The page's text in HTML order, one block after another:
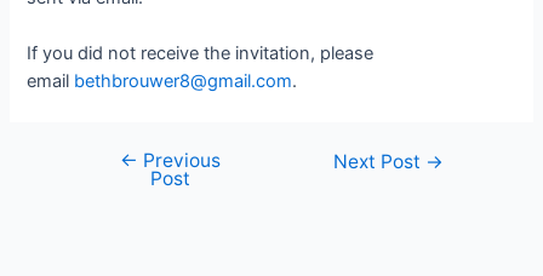
If you did not receive the invitation, please
email bethbrouwer8@gmail.com.
navigation
← Previous
Post
Next Post →